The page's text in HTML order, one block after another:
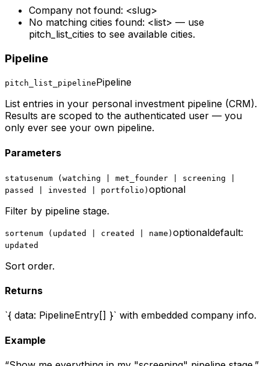
Company not found: <slug>
No matching cities found: <list> — use
pitch_list_cities to see available cities.
Pipeline
pitch_list_pipelinePipeline
List entries in your personal investment pipeline (CRM).
Results are scoped to the authenticated user — you
only ever see your own pipeline.
Parameters
statusenum (watching | met_founder | screening |
passed | invested | portfolio) optional
Filter by pipeline stage.
sortenum (updated | created | name) optionaldefault:
updated
Sort order.
Returns
`{ data: PipelineEntry[] }` with embedded company info.
Example